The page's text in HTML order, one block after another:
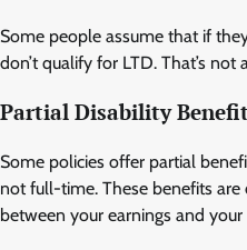
Some people assume that if
don’t qualify for LTD. That’s not
Partial Disability
Some policies offer partial
not full-time. These benefits
between your earnings and